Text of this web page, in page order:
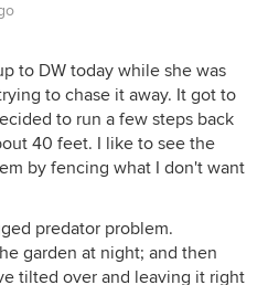
to DW today while she was
to chase it away. It got to
to run a few steps back
40 feet. I like to see the
by fencing what I don't want
predator problem.
garden at night; and then
tilted over and leaving it right